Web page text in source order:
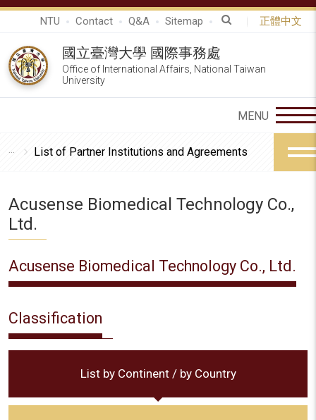
NTU Contact Q&A Sitemap 正體中文
國立臺灣大學 國際事務處
Office of International Affairs, National Taiwan
University
List of Partner Institutions and Agreements
Acusense Biomedical Technology Co.,
Ltd.
Acusense Biomedical Technology Co., Ltd.
Classification
List by Continent / by Country